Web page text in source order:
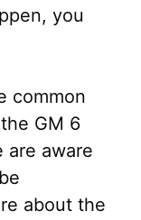
you
common
GM 6
are aware
about the